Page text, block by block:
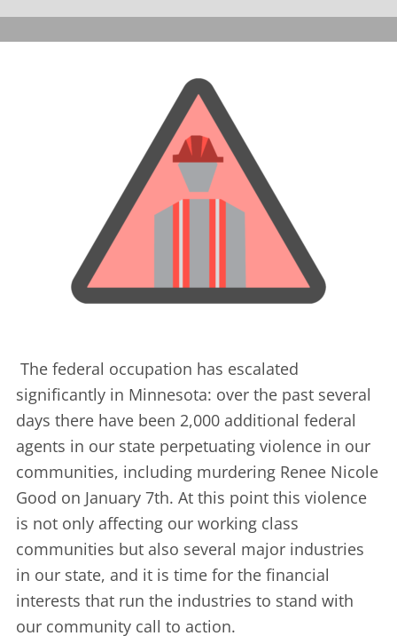
The federal occupation has escalated
significantly in Minnesota: over the past several
days there have been 2,000 additional federal
agents in our state perpetuating violence in our
communities, including murdering Renee Nicole
Good on January 7th. At this point this violence
is not only affecting our working class
communities but also several major industries
in our state, and it is time for the financial
interests that run the industries to stand with
our community call to action.